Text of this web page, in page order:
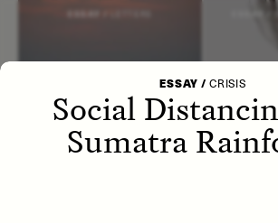
ESSAY / CRISIS
Social
Sumatra